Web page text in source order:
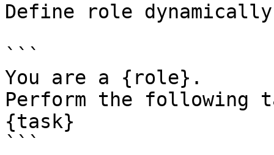
Define role
```
You are a {role}.
Perform the following
{task}
```